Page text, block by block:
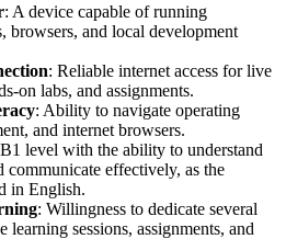
: A device capable of running
browsers, and local development
: Reliable internet access for live
on labs, and assignments.
: Ability to navigate operating
and internet browsers.
level with the ability to understand
communicate effectively, as the
in English.
: Willingness to dedicate several
sessions, assignments, and